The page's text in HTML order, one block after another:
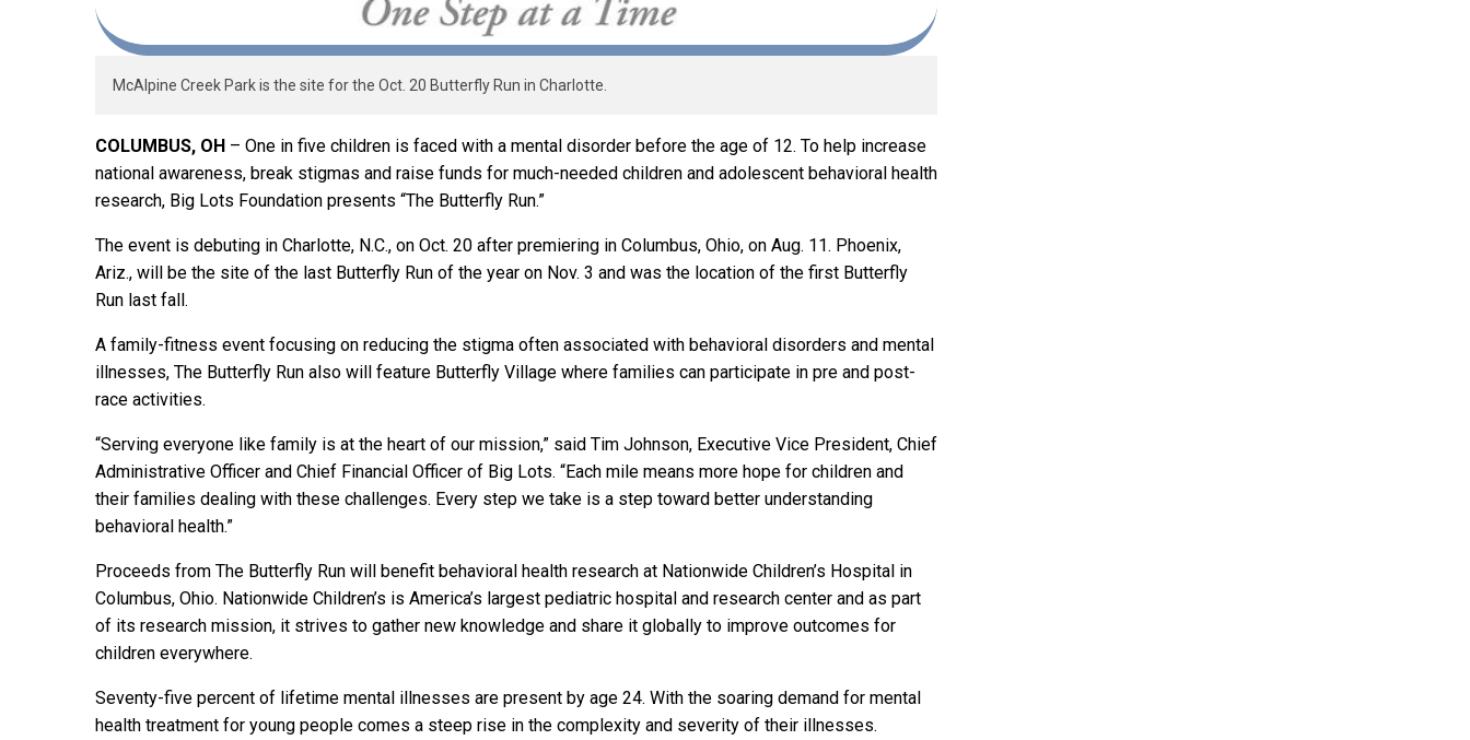
McAlpine Creek Park is the site for the Oct. 20 Butterfly Run in Charlotte.
COLUMBUS, OH – One in five children is faced with a mental disorder before the age of 12. To help increase
national awareness, break stigmas and raise funds for much-needed children and adolescent behavioral health
research, Big Lots Foundation presents “The Butterfly Run.”
The event is debuting in Charlotte, N.C., on Oct. 20 after premiering in Columbus, Ohio, on Aug. 11. Phoenix,
Ariz., will be the site of the last Butterfly Run of the year on Nov. 3 and was the location of the first Butterfly
Run last fall.
A family-fitness event focusing on reducing the stigma often associated with behavioral disorders and mental
illnesses, The Butterfly Run also will feature Butterfly Village where families can participate in pre and post-
race activities.
“Serving everyone like family is at the heart of our mission,” said Tim Johnson, Executive Vice President, Chief
Administrative Officer and Chief Financial Officer of Big Lots. “Each mile means more hope for children and
their families dealing with these challenges. Every step we take is a step toward better understanding
behavioral health.”
Proceeds from The Butterfly Run will benefit behavioral health research at Nationwide Children’s Hospital in
Columbus, Ohio. Nationwide Children’s is America’s largest pediatric hospital and research center and as part
of its research mission, it strives to gather new knowledge and share it globally to improve outcomes for
children everywhere.
Seventy-five percent of lifetime mental illnesses are present by age 24. With the soaring demand for mental
health treatment for young people comes a steep rise in the complexity and severity of their illnesses.